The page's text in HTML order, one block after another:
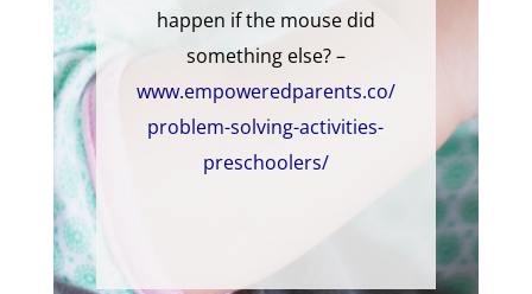
happen if the mouse did
something else? –
www.empoweredparents.co/
problem-solving-activities-
preschoolers/